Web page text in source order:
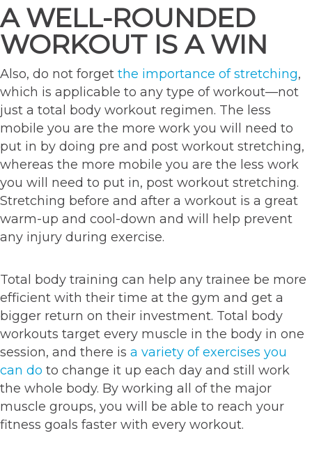
A WELL-ROUNDED
WORKOUT IS A WIN
Also, do not forget the importance of stretching,
which is applicable to any type of workout—not
just a total body workout regimen. The less
mobile you are the more work you will need to
put in by doing pre and post workout stretching,
whereas the more mobile you are the less work
you will need to put in, post workout stretching.
Stretching before and after a workout is a great
warm-up and cool-down and will help prevent
any injury during exercise.
Total body training can help any trainee be more
efficient with their time at the gym and get a
bigger return on their investment. Total body
workouts target every muscle in the body in one
session, and there is a variety of exercises you
can do to change it up each day and still work
the whole body. By working all of the major
muscle groups, you will be able to reach your
fitness goals faster with every workout.